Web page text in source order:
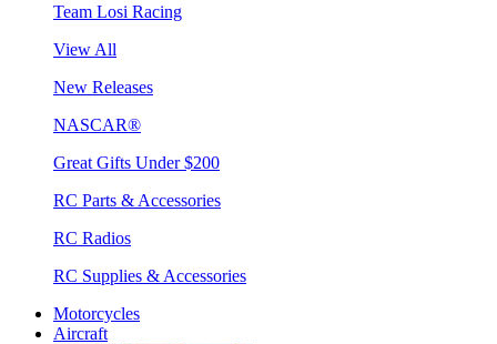
Team Losi Racing
View All
New Releases
NASCAR®
Great Gifts Under $200
RC Parts & Accessories
RC Radios
RC Supplies & Accessories
Motorcycles
Aircraft